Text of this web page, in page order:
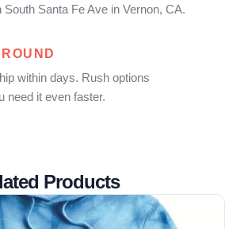
Santa Fe Ave in Vernon, CA.
within days. Rush options
need it even faster.
Products